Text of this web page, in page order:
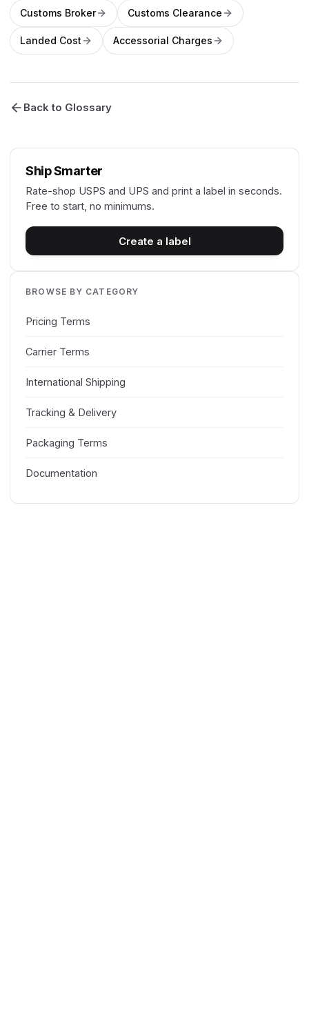
Customs Broker Customs Clearance
Landed Cost Accessorial Charges
Back to Glossary
Ship Smarter
Rate-shop USPS and UPS and print a label in seconds.
Free to start, no minimums.
Create a label
BROWSE BY CATEGORY
Pricing Terms
Carrier Terms
International Shipping
Tracking & Delivery
Packaging Terms
Documentation